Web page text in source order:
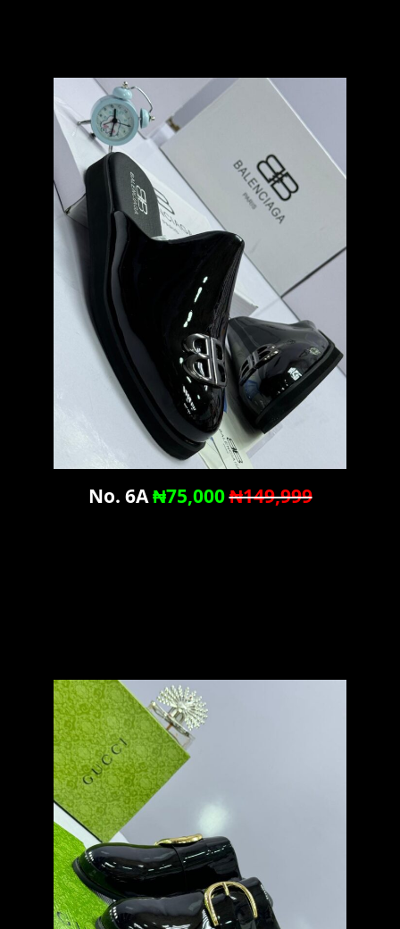
No. 6A₦75,000₦149,999